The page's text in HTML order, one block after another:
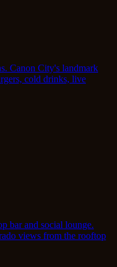
Canon City's landmark
cold drinks, live
bar and social lounge.
views from the rooftop